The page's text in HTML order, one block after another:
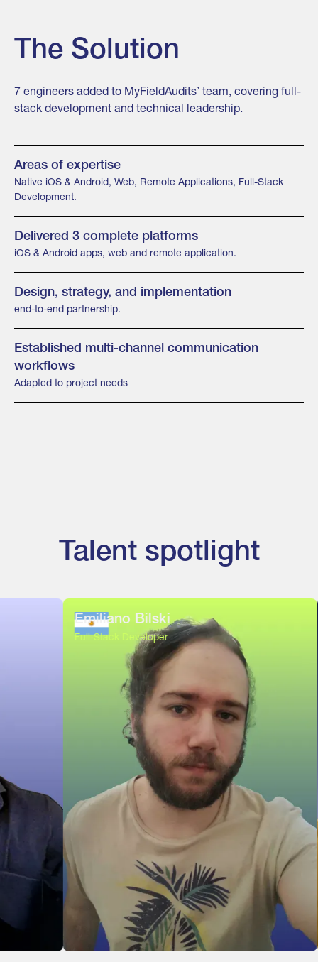
The Solution
7 engineers added to MyFieldAudits’ team, covering full-
stack development and technical leadership.
Areas of expertise
Native iOS & Android, Web, Remote Applications, Full-Stack
Development.
Delivered 3 complete platforms
iOS & Android apps, web and remote application.
Design, strategy, and implementation
end-to-end partnership.
Established multi-channel communication
workflows
Adapted to project needs
Talent spotlight
Emiliano Bilski
Full-Stack Developer